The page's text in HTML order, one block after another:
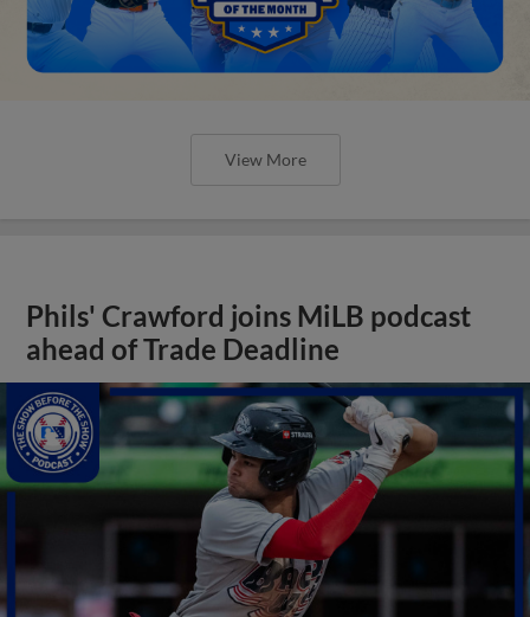
View More
Phils' Crawford joins MiLB podcast
ahead of Trade Deadline